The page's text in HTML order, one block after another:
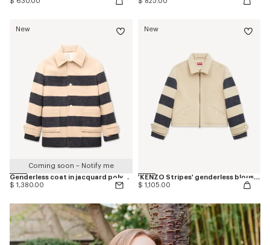
New
Coming soon – Notify me
Genderless coat in jacquard polyamide wool
$ 1,380.00
New
'KENZO Stripes' genderless blouson in jacquard polyamide wool
$ 1,105.00